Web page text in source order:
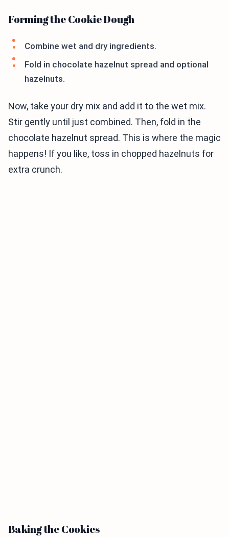
Forming the Cookie Dough
Combine wet and dry ingredients.
Fold in chocolate hazelnut spread and optional
hazelnuts.
Now, take your dry mix and add it to the wet mix.
Stir gently until just combined. Then, fold in the
chocolate hazelnut spread. This is where the magic
happens! If you like, toss in chopped hazelnuts for
extra crunch.
Baking the Cookies